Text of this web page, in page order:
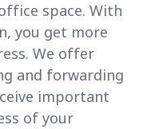
space. With
you get more
We offer
and forwarding
important
of your